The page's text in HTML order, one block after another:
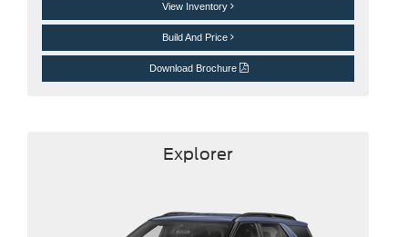
View Inventory
Build And Price
Download Brochure
Explorer